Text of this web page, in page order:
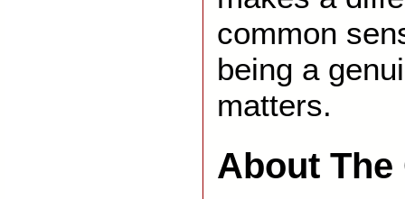
common
being a
matters.
About The